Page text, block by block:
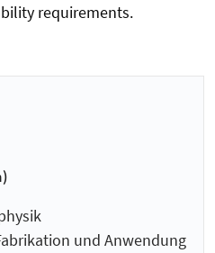
requirements.
und Anwendung